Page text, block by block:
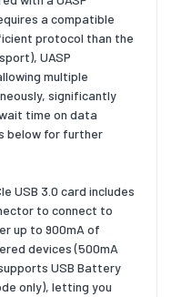
a compatible
protocol than the
UASP
multiple
significantly
time on data
below for further
USB 3.0 card includes
to connect to
up to 900mA of
devices (500mA
USB Battery
only), letting you